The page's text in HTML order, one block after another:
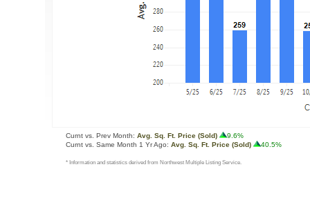
Curnt vs. Prev Month: Avg. Sq. Ft. Price (Sold)
9.6%
Curnt vs. Same Month 1 Yr Ago: Avg. Sq. Ft. Price (Sold) 40.5%
* Information and statistics derived from Northwest Multiple Listing Service.